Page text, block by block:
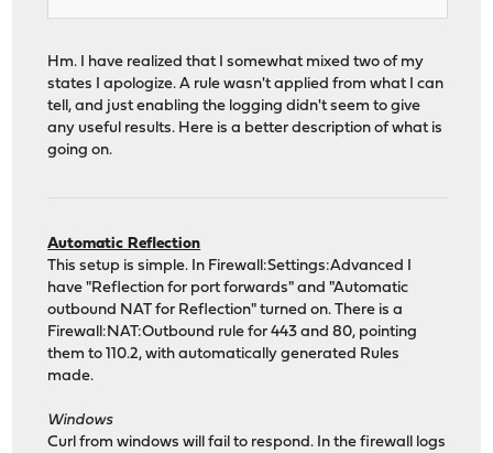
Hm. I have realized that I somewhat mixed two of my
states I apologize. A rule wasn't applied from what I can
tell, and just enabling the logging didn't seem to give
any useful results. Here is a better description of what is
going on.
Automatic Reflection
This setup is simple. In Firewall:Settings:Advanced I
have "Reflection for port forwards" and "Automatic
outbound NAT for Reflection" turned on. There is a
Firewall:NAT:Outbound rule for 443 and 80, pointing
them to 110.2, with automatically generated Rules
made.
Windows
Curl from windows will fail to respond. In the firewall logs